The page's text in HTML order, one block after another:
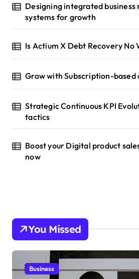
Designing integrated business
systems for growth
Is Actium X Debt Recovery No
Grow with Subscription-based
Strategic Continuous KPI
tactics
Boost your Digital product
now
You Missed
Business